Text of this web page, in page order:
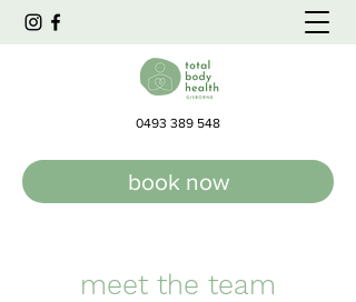
0493 389 548
book now
meet the team